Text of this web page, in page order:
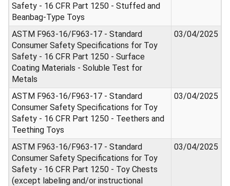
Safety - 16 CFR Part 1250 - Stuffed and
Beanbag-Type Toys
ASTM F963-16/F963-17 - Standard
Consumer Safety Specifications for Toy
Safety - 16 CFR Part 1250 - Surface
Coating Materials - Soluble Test for
Metals
03/04/2025
ASTM F963-16/F963-17 - Standard
Consumer Safety Specifications for Toy
Safety - 16 CFR Part 1250 - Teethers and
Teething Toys
03/04/2025
ASTM F963-16/F963-17 - Standard
Consumer Safety Specifications for Toy
Safety - 16 CFR Part 1250 - Toy Chests
(except labeling and/or instructional
03/04/2025